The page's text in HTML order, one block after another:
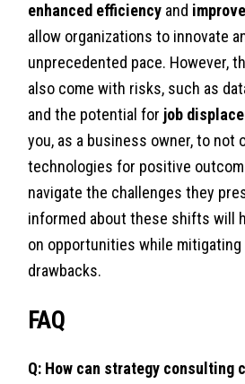
enhanced efficiency and
allow organizations to innovate
unprecedented pace. However,
also come with risks, such as
and the potential for job
you, as a business owner, to not
technologies for positive
navigate the challenges they
informed about these shifts will
on opportunities while mitigating
drawbacks.
FAQ
Q: How can strategy consulting